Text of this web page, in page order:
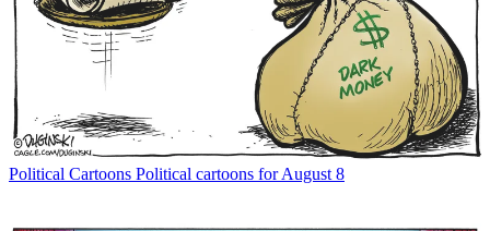
Political Cartoons Political cartoons for August 8